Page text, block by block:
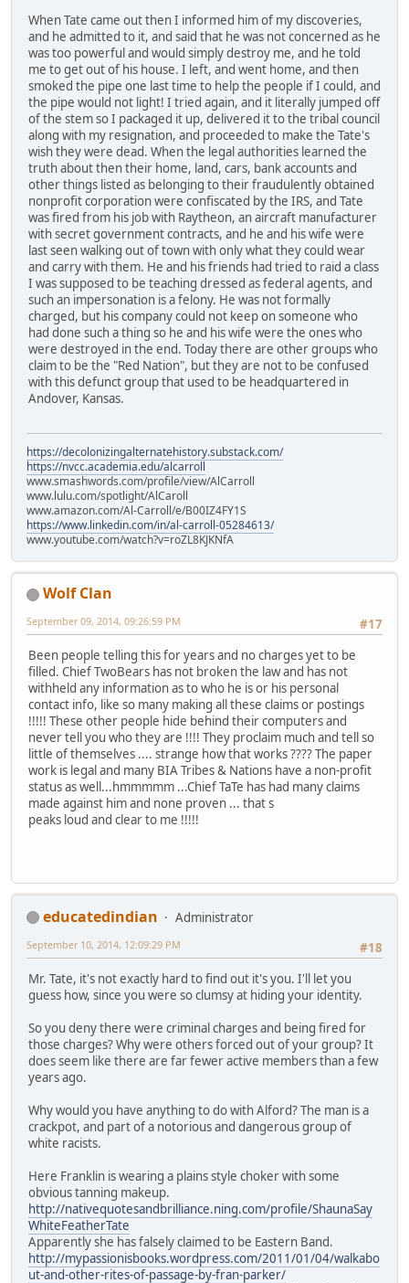
When Tate came out then I informed him of my discoveries,
and he admitted to it, and said that he was not concerned as he
was too powerful and would simply destroy me, and he told
me to get out of his house. I left, and went home, and then
smoked the pipe one last time to help the people if I could, and
the pipe would not light! I tried again, and it literally jumped off
of the stem so I packaged it up, delivered it to the tribal council
along with my resignation, and proceeded to make the Tate's
wish they were dead. When the legal authorities learned the
truth about then their home, land, cars, bank accounts and
other things listed as belonging to their fraudulently obtained
nonprofit corporation were confiscated by the IRS, and Tate
was fired from his job with Raytheon, an aircraft manufacturer
with secret government contracts, and he and his wife were
last seen walking out of town with only what they could wear
and carry with them. He and his friends had tried to raid a class
I was supposed to be teaching dressed as federal agents, and
such an impersonation is a felony. He was not formally
charged, but his company could not keep on someone who
had done such a thing so he and his wife were the ones who
were destroyed in the end. Today there are other groups who
claim to be the "Red Nation", but they are not to be confused
with this defunct group that used to be headquartered in
Andover, Kansas.
https://decolonizingalternatehistory.substack.com/
https://nvcc.academia.edu/alcarroll
www.smashwords.com/profile/view/AlCarroll
www.lulu.com/spotlight/AlCaroll
www.amazon.com/Al-Carroll/e/B00IZ4FY1S
https://www.linkedin.com/in/al-carroll-05284613/
www.youtube.com/watch?v=roZL8KJKNfA
Wolf Clan
#17
September 09, 2014, 09:26:59 PM
Been people telling this for years and no charges yet to be
filled. Chief TwoBears has not broken the law and has not
withheld any information as to who he is or his personal
contact info, like so many making all these claims or postings
!!!!! These other people hide behind their computers and
never tell you who they are !!!! They proclaim much and tell so
little of themselves .... strange how that works ???? The paper
work is legal and many BIA Tribes & Nations have a non-profit
status as well...hmmmmm ...Chief TaTe has had many claims
made against him and none proven ... that s
peaks loud and clear to me !!!!!
educatedindian
Administrator
#18
September 10, 2014, 12:09:29 PM
Mr. Tate, it's not exactly hard to find out it's you. I'll let you
guess how, since you were so clumsy at hiding your identity.
So you deny there were criminal charges and being fired for
those charges? Why were others forced out of your group? It
does seem like there are far fewer active members than a few
years ago.
Why would you have anything to do with Alford? The man is a
crackpot, and part of a notorious and dangerous group of
white racists.
Here Franklin is wearing a plains style choker with some
obvious tanning makeup.
http://nativequotesandbrilliance.ning.com/profile/ShaunaSay
WhiteFeatherTate
Apparently she has falsely claimed to be Eastern Band.
http://mypassionisbooks.wordpress.com/2011/01/04/walkabo
ut-and-other-rites-of-passage-by-fran-parker/